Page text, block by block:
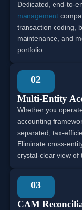
Dedicated, end-to-
management
transaction coding,
maintenance, and
portfolio.
02
Multi-Entity
Whether you
accounting
separated, tax-
Eliminate cross-
crystal-clear view of
03
CAM